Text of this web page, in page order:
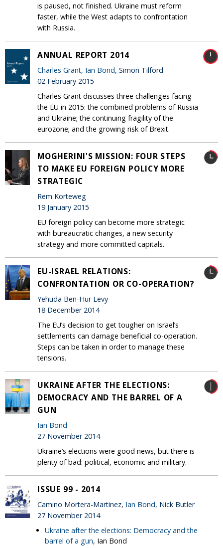
is paused, not finished. Ukraine must reform
faster, while the West adapts to confrontation
with Russia.
ANNUAL REPORT 2014
Charles Grant, Ian Bond, Simon Tilford
02 February 2015
Charles Grant discusses three challenges facing
the EU in 2015: the combined problems of Russia
and Ukraine; the continuing fragility of the
eurozone; and the growing risk of Brexit.
MOGHERINI'S MISSION: FOUR STEPS
TO MAKE EU FOREIGN POLICY MORE
STRATEGIC
Rem Korteweg
19 January 2015
EU foreign policy can become more strategic‎
with bureaucratic changes, a new security
strategy and more committed capitals.
EU-ISRAEL RELATIONS:
CONFRONTATION OR CO-OPERATION?
Yehuda Ben-Hur Levy
18 December 2014
The EU’s decision to get tougher on Israel’s
settlements can damage beneficial co-operation.
Steps can be taken in order to manage these
tensions.
UKRAINE AFTER THE ELECTIONS:
DEMOCRACY AND THE BARREL OF A
GUN
Ian Bond
27 November 2014
Ukraine’s elections were good news, but there is
plenty of bad: political, economic and military.
ISSUE 99 - 2014
Camino Mortera-Martinez, Ian Bond, Nick Butler
27 November 2014
Ukraine after the elections: Democracy and the
barrel of a gun, Ian Bond